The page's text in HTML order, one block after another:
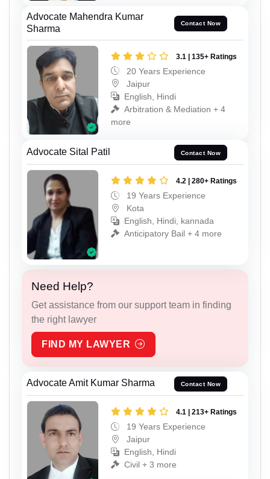
Advocate Mahendra Kumar
Sharma
Contact Now
3.1 | 135+ Ratings
20 Years Experience
Jaipur
English, Hindi
Arbitration & Mediation + 4
more
Advocate Sital Patil Contact Now
4.2 | 280+ Ratings
19 Years Experience
Kota
English, Hindi, kannada
Anticipatory Bail + 4 more
Need Help?
Get assistance from our support team in finding
the right lawyer
FIND MY LAWYER
Advocate Amit Kumar Sharma Contact Now
4.1 | 213+ Ratings
19 Years Experience
Jaipur
English, Hindi
Civil + 3 more